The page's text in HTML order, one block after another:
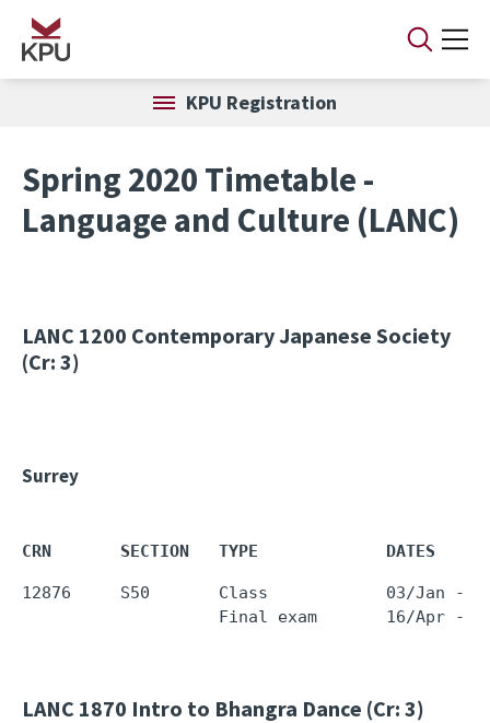
Skip to main content
KPU Registration
Spring 2020 Timetable -
Language and Culture (LANC)
LANC 1200 Contemporary Japanese Society
(Cr: 3)
Surrey
CRN       SECTION   TYPE             DATES
12876     S50       Class            03/Jan -
LANC 1870 Intro to Bhangra Dance (Cr: 3)